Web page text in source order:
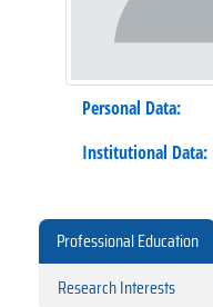
Personal Data:
Institutional Data:
Professional Education
Research Interests